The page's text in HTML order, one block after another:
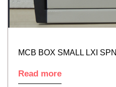
MCB BOX SMALL LXI SPN
Read more